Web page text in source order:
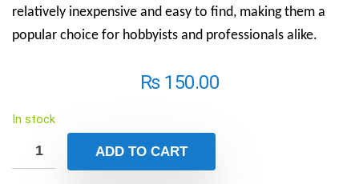
relatively inexpensive and easy to find, making them a
popular choice for hobbyists and professionals alike.
₨150.00
In stock
ADD TO CART